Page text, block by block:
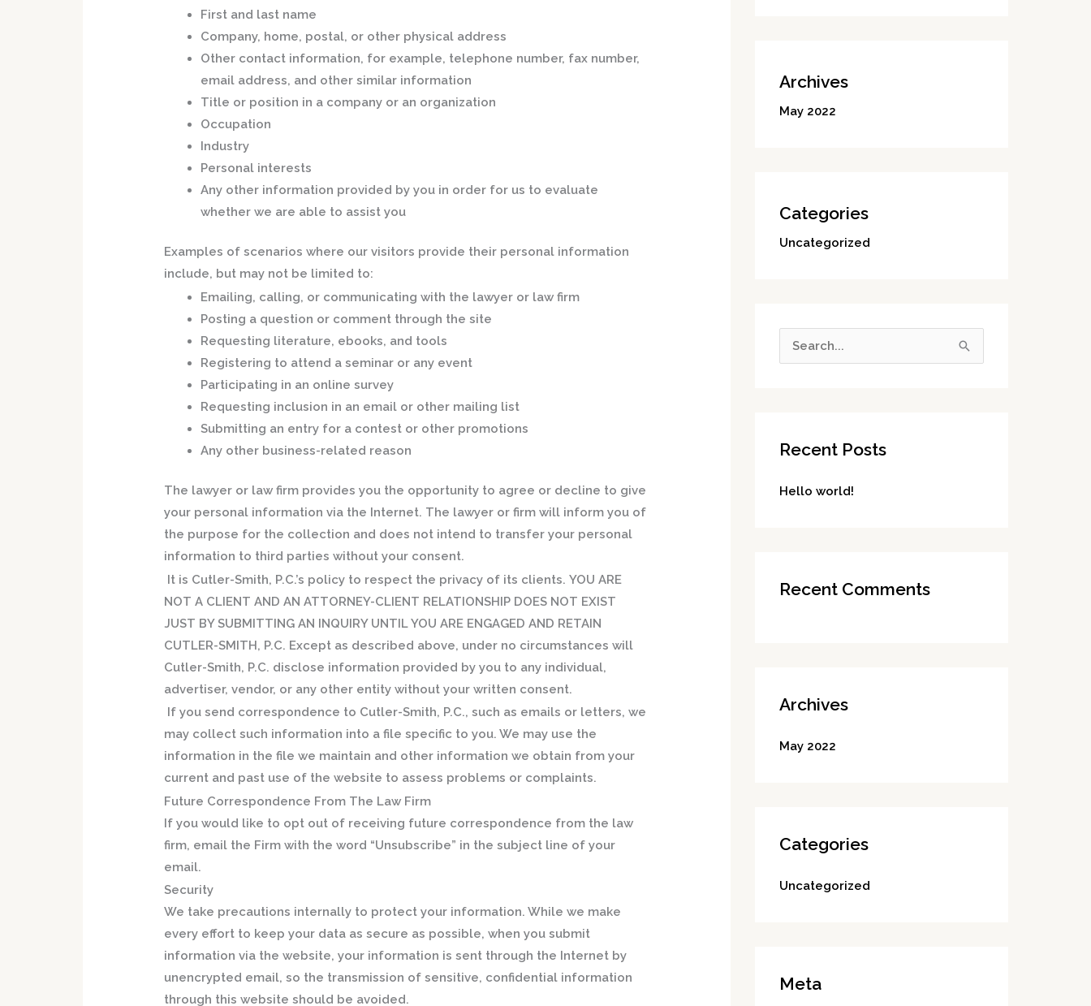
First and last name
Company, home, postal, or other physical address
Other contact information, for example, telephone number, fax number,
email address, and other similar information
Title or position in a company or an organization
Occupation
Industry
Personal interests
Any other information provided by you in order for us to evaluate
whether we are able to assist you
Examples of scenarios where our visitors provide their personal information
include, but may not be limited to:
Emailing, calling, or communicating with the lawyer or law firm
Posting a question or comment through the site
Requesting literature, ebooks, and tools
Registering to attend a seminar or any event
Participating in an online survey
Requesting inclusion in an email or other mailing list
Submitting an entry for a contest or other promotions
Any other business-related reason
The lawyer or law firm provides you the opportunity to agree or decline to give
your personal information via the Internet. The lawyer or firm will inform you of
the purpose for the collection and does not intend to transfer your personal
information to third parties without your consent.
It is Cutler-Smith, P.C.’s policy to respect the privacy of its clients.YOU ARE
NOT A CLIENT AND AN ATTORNEY-CLIENT RELATIONSHIP DOES NOT EXIST
JUST BY SUBMITTING AN INQUIRY UNTIL YOU ARE ENGAGED AND RETAIN
CUTLER-SMITH, P.C. Except as described above, under no circumstances will
Cutler-Smith, P.C. disclose information provided by you to any individual,
advertiser, vendor, or any other entity without your written consent.
If you send correspondence to Cutler-Smith, P.C., such as emails or letters, we
may collect such information into a file specific to you. We may use the
information in the file we maintain and other information we obtain from your
current and past use of the website to assess problems or complaints.
Future Correspondence From The Law Firm
If you would like to opt out of receiving future correspondence from the law
firm, email the Firm with the word “Unsubscribe” in the subject line of your
email.
Security
We take precautions internally to protect your information. While we make
every effort to keep your data as secure as possible, when you submit
information via the website, your information is sent through the Internet by
unencrypted email, so the transmission of sensitive, confidential information
through this website should be avoided.
Archives
May 2022
Categories
Uncategorized
c
f
Recent Posts
Hello world!
Recent Comments
Archives
May 2022
Categories
Uncategorized
Meta